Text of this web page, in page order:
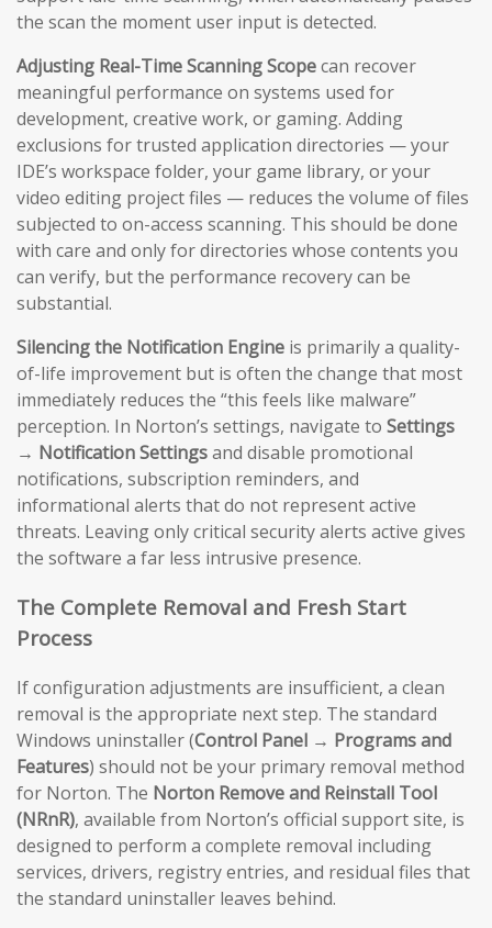
the scan the moment user input is detected.
Adjusting Real-Time Scanning Scopecan recover
meaningful performance on systems used for
development, creative work, or gaming. Adding
exclusions for trusted application directories — your
IDE’s workspace folder, your game library, or your
video editing project files — reduces the volume of files
subjected to on-access scanning. This should be done
with care and only for directories whose contents you
can verify, but the performance recovery can be
substantial.
Silencing the Notification Engine is primarily a quality-
of-life improvement but is often the change that most
immediately reduces the “this feels like malware”
perception. In Norton’s settings, navigate to Settings
→ Notification Settingsand disable promotional
notifications, subscription reminders, and
informational alerts that do not represent active
threats. Leaving only critical security alerts active gives
the software a far less intrusive presence.
The Complete Removal and Fresh Start
Process
If configuration adjustments are insufficient, a clean
removal is the appropriate next step. The standard
Windows uninstaller (Control Panel → Programs and
Features) should not be your primary removal method
for Norton. The Norton Remove and Reinstall Tool
(NRnR), available from Norton’s official support site, is
designed to perform a complete removal including
services, drivers, registry entries, and residual files that
the standard uninstaller leaves behind.